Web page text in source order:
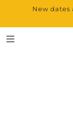
New dates